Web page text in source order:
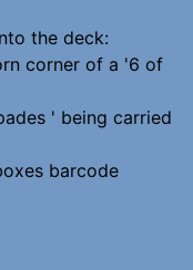
the deck:
corner of a '6 of
' being carried
barcode